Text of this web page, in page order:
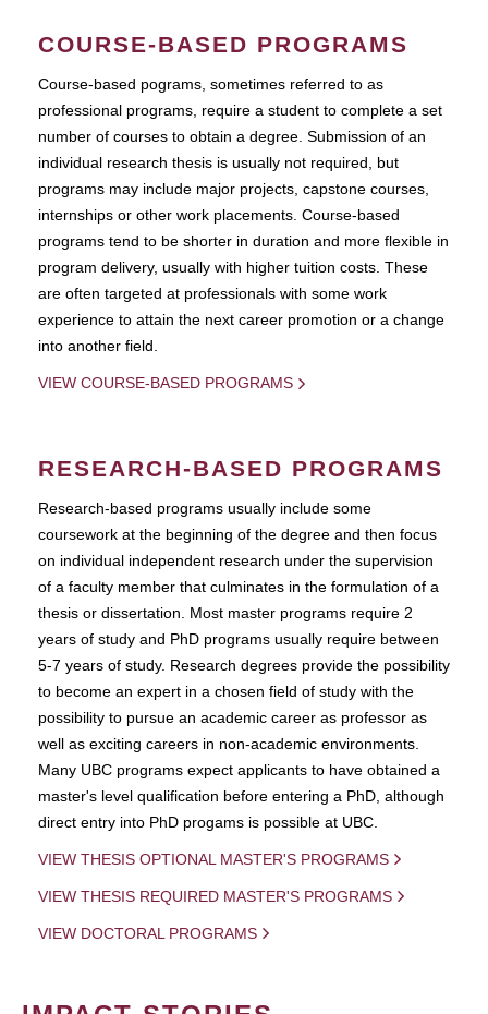
COURSE-BASED PROGRAMS
Course-based pograms, sometimes referred to as
professional programs, require a student to complete a set
number of courses to obtain a degree. Submission of an
individual research thesis is usually not required, but
programs may include major projects, capstone courses,
internships or other work placements. Course-based
programs tend to be shorter in duration and more flexible in
program delivery, usually with higher tuition costs. These
are often targeted at professionals with some work
experience to attain the next career promotion or a change
into another field.
VIEW COURSE-BASED PROGRAMS
RESEARCH-BASED PROGRAMS
Research-based programs usually include some
coursework at the beginning of the degree and then focus
on individual independent research under the supervision
of a faculty member that culminates in the formulation of a
thesis or dissertation. Most master programs require 2
years of study and PhD programs usually require between
5-7 years of study. Research degrees provide the possibility
to become an expert in a chosen field of study with the
possibility to pursue an academic career as professor as
well as exciting careers in non-academic environments.
Many UBC programs expect applicants to have obtained a
master's level qualification before entering a PhD, although
direct entry into PhD progams is possible at UBC.
VIEW THESIS OPTIONAL MASTER'S PROGRAMS
VIEW THESIS REQUIRED MASTER'S PROGRAMS
VIEW DOCTORAL PROGRAMS